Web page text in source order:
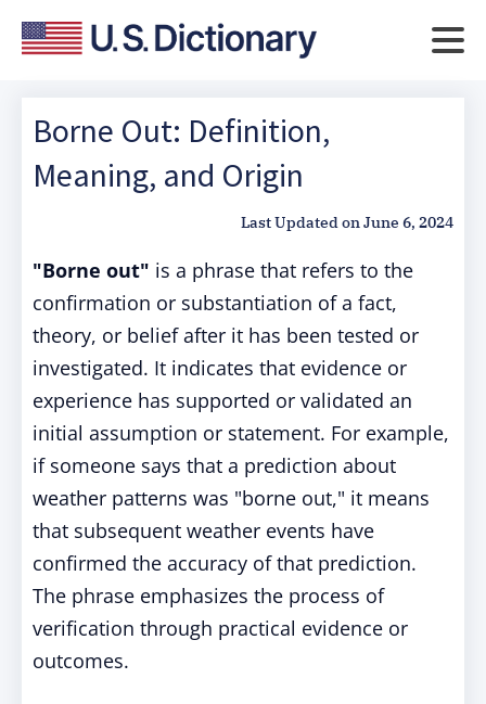
Borne Out: Definition,
Meaning, and Origin
Last Updated onJune 6, 2024
"Borne out" is a phrase that refers to the
confirmation or substantiation of a fact,
theory, or belief after it has been tested or
investigated. It indicates that evidence or
experience has supported or validated an
initial assumption or statement. For example,
if someone says that a prediction about
weather patterns was "borne out," it means
that subsequent weather events have
confirmed the accuracy of that prediction.
The phrase emphasizes the process of
verification through practical evidence or
outcomes.